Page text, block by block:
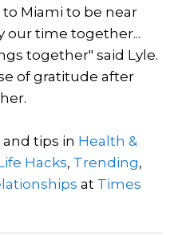
Miami to be near
our time together...
together" said Lyle.
of gratitude after
tips in Health &
Hacks, Trending,
at Times